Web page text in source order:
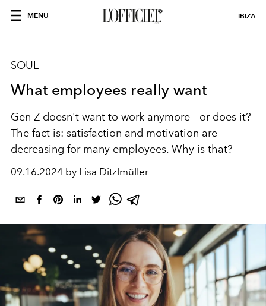
MENU IBIZA
SOUL
What employees really want
Gen Z doesn't want to work anymore - or does it?
The fact is: satisfaction and motivation are
decreasing for many employees. Why is that?
09.16.2024 by Lisa Ditzlmüller